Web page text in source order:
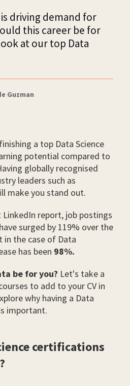
driving demand for
this career be for
at our top Data
Guzman
a top Data Science
potential compared to
globally recognised
leaders such as
make you stand out.
report, job postings
surged by 119% over the
in the case of Data
has been 98%.
be for you? Let's take a
to add to your CV in
why having a Data
important.
certifications